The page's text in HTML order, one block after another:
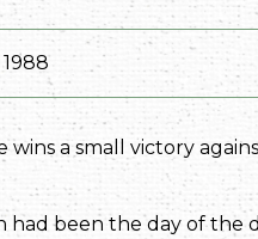
1988
wins a small victory
had been the day of the